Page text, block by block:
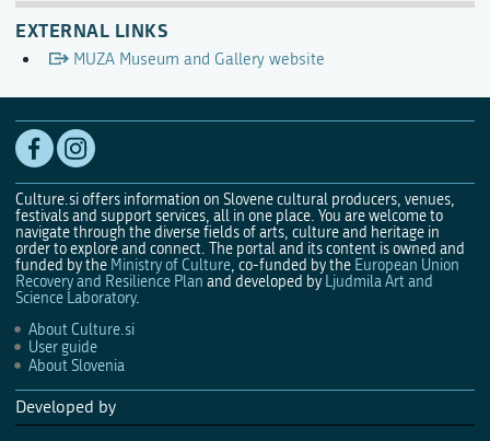
EXTERNAL LINKS
MUZA Museum and Gallery website
Culture.si offers information on Slovene cultural producers, venues,
festivals and support services, all in one place. You are welcome to
navigate through the diverse fields of arts, culture and heritage in
order to explore and connect. The portal and its content is owned and
funded by the Ministry of Culture, co-funded by the European Union
Recovery and Resilience Plan and developed by Ljudmila Art and
Science Laboratory.
About Culture.si
User guide
About Slovenia
Developed by